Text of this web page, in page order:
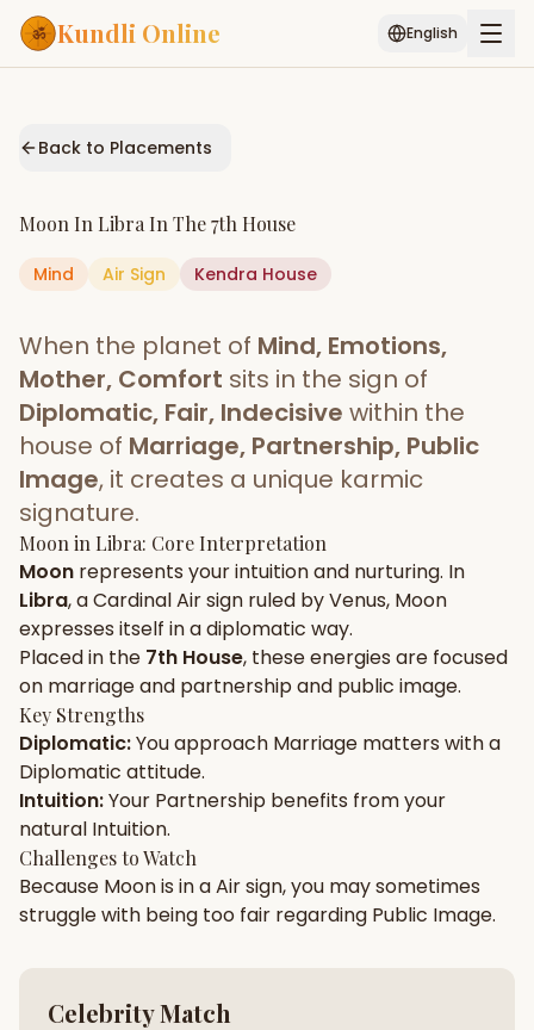
Kundli Online English
Services
AI Kundli Chat
Popular
Janam Kundali Daily Rashifal
Planetary
Placement
MATCH & COMPATIBILITY
Gun Milan
Free New
Kundali Matching
Friendship Calc
Zodiac
SPIRITUAL & MYSTIC
Palm Reading
Start Your Reading
Back to Placements
Moon In Libra In The7th House
Mind Air Sign Kendra House
When the planet of Mind, Emotions,
Mother, Comfort sits in the sign of
Diplomatic, Fair, Indecisive within the
house of Marriage, Partnership, Public
Image, it creates a unique karmic
signature.
Moon in Libra: Core Interpretation
Moon represents yourintuitionand nurturing. In
Libra, aCardinalAirsign ruled byVenus, Moon
expresses itself in adiplomatic way.
Placed in the 7th House, these energies are focused
on marriage and partnership and public image.
Key Strengths
Diplomatic:You approach Marriage matters with a
Diplomatic attitude.
Intuition:Your Partnership benefits from your
natural Intuition.
Challenges to Watch
Because Moonis in aAirsign, you may sometimes
struggle with being too fair regarding Public Image.
Celebrity Match